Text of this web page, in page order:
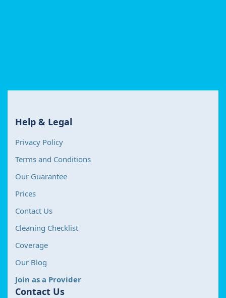
Help & Legal
Privacy Policy
Terms and Conditions
Our Guarantee
Prices
Contact Us
Cleaning Checklist
Coverage
Our Blog
Join as a Provider
Contact Us